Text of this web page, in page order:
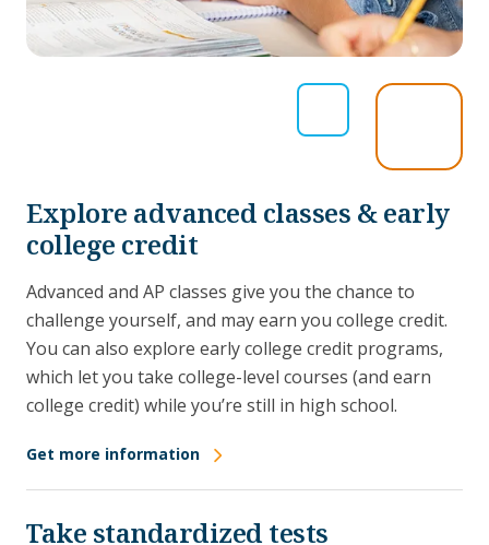
Explore advanced classes & early
college credit
Advanced and AP classes give you the chance to
challenge yourself, and may earn you college credit.
You can also explore early college credit programs,
which let you take college-level courses (and earn
college credit) while you’re still in high school.
Get more information
Take standardized tests